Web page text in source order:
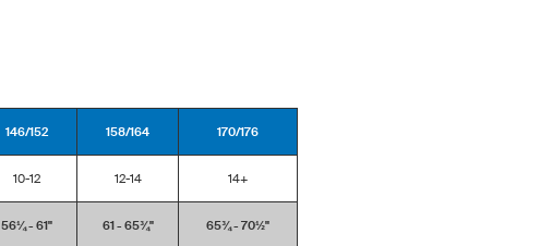
146/152 158/164 170/176
10-12 12-14 14+
56¼ - 61'' 61 - 65¾'' 65¾ - 70½''